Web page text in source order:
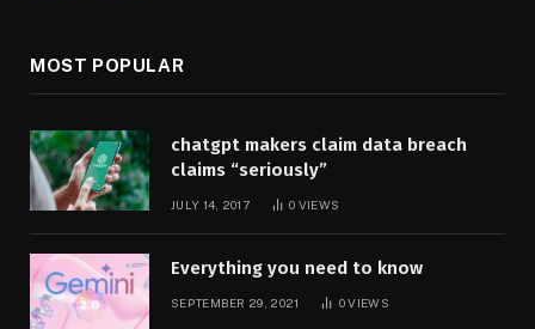
MOST POPULAR
chatgpt makers claim data breach
claims “seriously”
JULY 14, 2017 0 VIEWS
Everything you need to know
SEPTEMBER 29, 2021 0VIEWS